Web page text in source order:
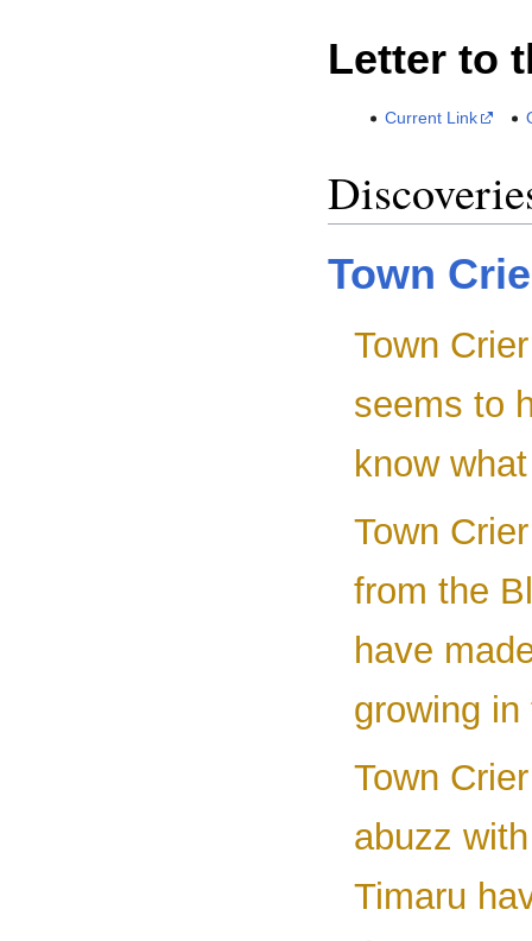
Letter to
Current Link
Town
Town
seems to
know
Town
from the
have
growing
Town
abuzz
Timaru